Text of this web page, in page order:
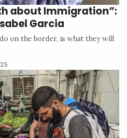
about Immigration”:
Garcia
on the border, is what they will